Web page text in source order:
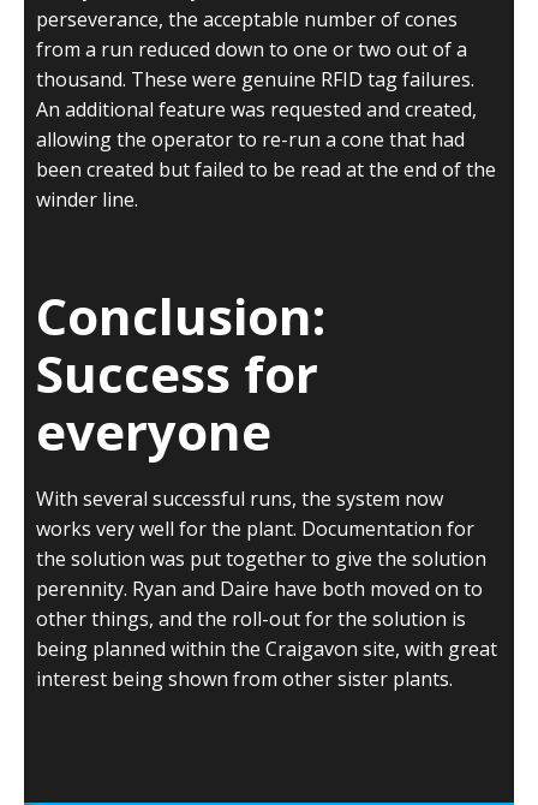
perseverance, the acceptable number of cones
from a run reduced down to one or two out of a
thousand. These were genuine RFID tag failures.
An additional feature was requested and created,
allowing the operator to re-run a cone that had
been created but failed to be read at the end of the
winder line.
Conclusion:
Success for
everyone
With several successful runs, the system now
works very well for the plant. Documentation for
the solution was put together to give the solution
perennity. Ryan and Daire have both moved on to
other things, and the roll-out for the solution is
being planned within the Craigavon site, with great
interest being shown from other sister plants.